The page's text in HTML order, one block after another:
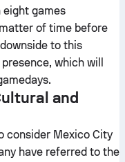
games
of time before
to this
which will
and
consider Mexico City
have referred to the